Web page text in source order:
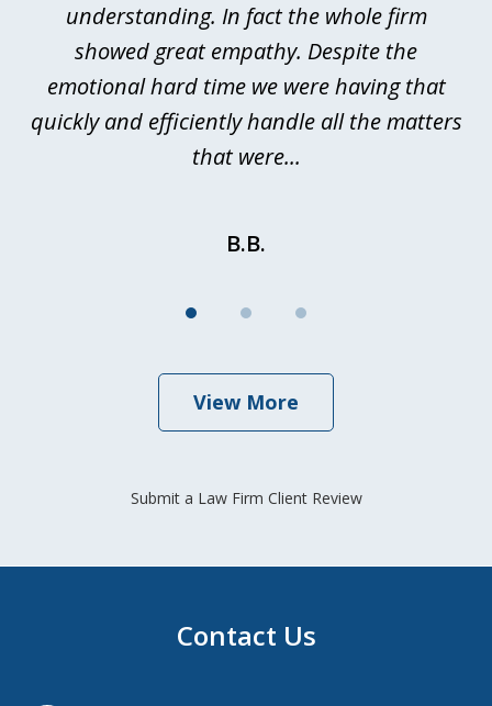
understanding. In fact the whole firm
showed great empathy. Despite the
emotional hard time we were having that
quickly and efficiently handle all the matters
that were...
B.B.
View More
Submit a Law Firm Client Review
Contact Us